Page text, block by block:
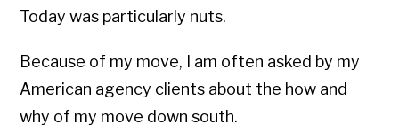
Today was particularly nuts.
Because of my move, I am often asked by my
American agency clients about the how and
why of my move down south.